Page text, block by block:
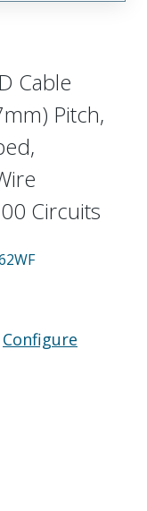
Cable
Pitch,
Circuits
Configure